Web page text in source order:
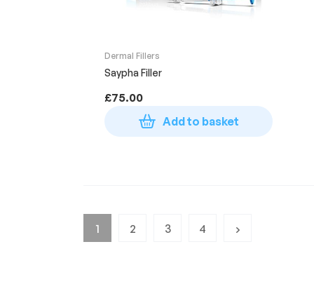
Dermal Fillers
Saypha Filler
£75.00
Add to basket
1 2 3 4